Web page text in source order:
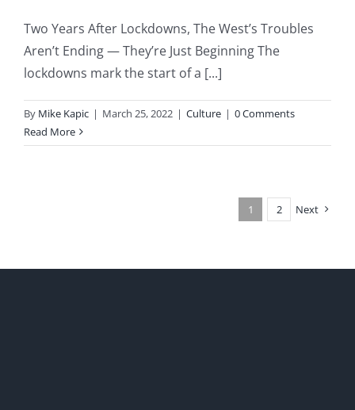
Two Years After Lockdowns, The West’s Troubles
Aren’t Ending — They’re Just Beginning The
lockdowns mark the start of a [...]
By Mike Kapic | March 25, 2022 | Culture | 0 Comments
Read More
1 2 Next